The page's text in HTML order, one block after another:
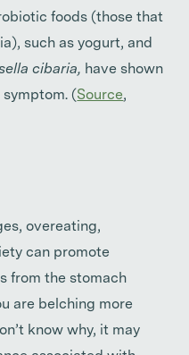
foods (those that
such as yogurt, and
cibaria, have shown
(Source,
overeating,
can promote
from the stomach
are belching more
know why, it may